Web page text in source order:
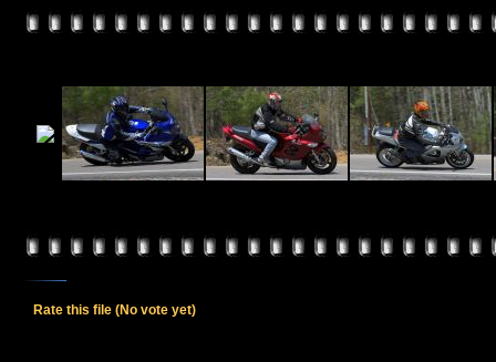
Rate this file (No vote yet)